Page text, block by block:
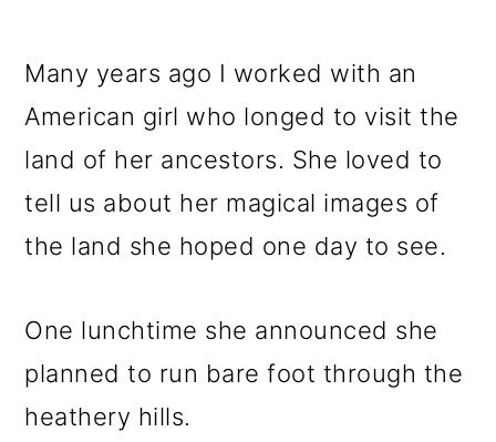
Many years ago I worked with an
American girl who longed to visit the
land of her ancestors. She loved to
tell us about her magical images of
the land she hoped one day to see.
One lunchtime she announced she
planned to run bare foot through the
heathery hills.